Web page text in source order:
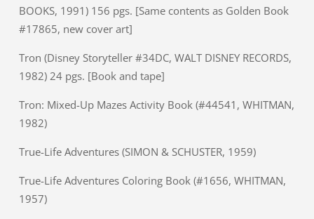
BOOKS, 1991) 156 pgs. [Same contents as Golden Book
#17865, new cover art]
Tron (Disney Storyteller #34DC, WALT DISNEY RECORDS,
1982) 24 pgs. [Book and tape]
Tron: Mixed-Up Mazes Activity Book (#44541, WHITMAN,
1982)
True-Life Adventures (SIMON & SCHUSTER, 1959)
True-Life Adventures Coloring Book (#1656, WHITMAN,
1957)